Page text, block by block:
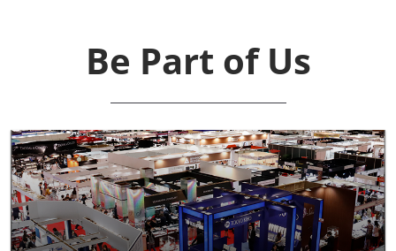
Be Part of Us